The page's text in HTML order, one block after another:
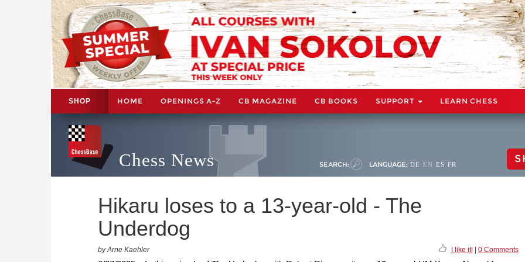
SHOP HOME OPENINGS A-Z CB MAGAZINE CB BOOKS SUPPORT LEARN CHESS
Chess News SEARCH: LANGUAGE: DE EN ES FR
Hikaru loses to a 13-year-old - The
Underdog
by Arne Kaehler I like it!| 0 Comments